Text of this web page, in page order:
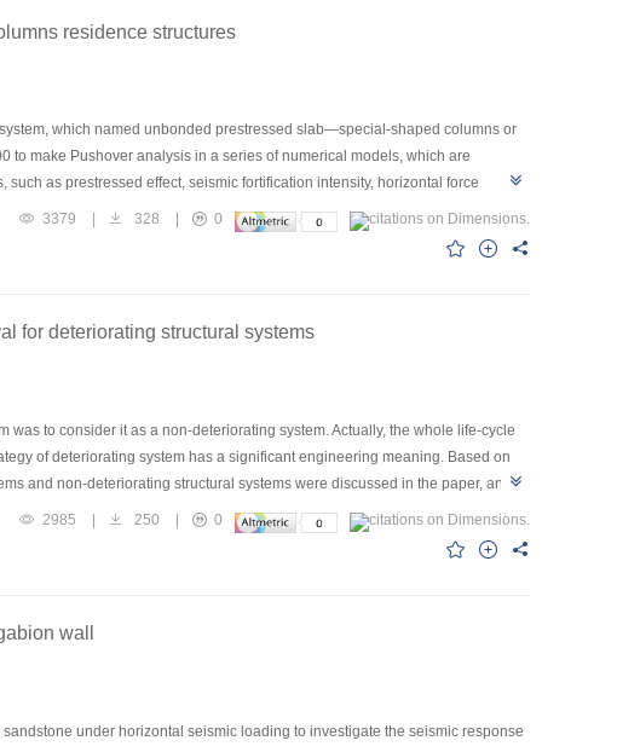
residence structures
which named unbonded prestressed slab—special-shaped columns or
to make Pushover analysis in a series of numerical models, which are
as prestressed effect, seismic fortification intensity, horizontal force
displacement curves and the distribution and development of plastic
than 12 stories can work well in the region with seismic fortification intensity
3379 328
0
for deteriorating structural systems
to consider it as a non-deteriorating system. Actually, the whole life-cycle
of deteriorating system has a significant engineering meaning. Based on
and non-deteriorating structural systems were discussed in the paper, and
deteriorating systems. Based on reliability theory, a mechanical model of
strategy as the objective function. The optimal interval check time of
a cost-check time curve was obtained. Some useful conclusions were
2985 | 250 |
0
wall
under horizontal seismic loading to investigate the seismic response